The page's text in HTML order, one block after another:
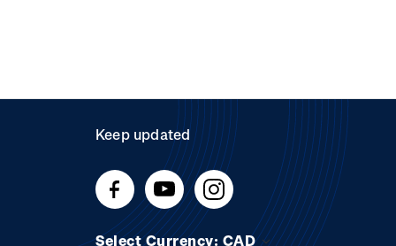
Keep updated
Select Currency: CAD